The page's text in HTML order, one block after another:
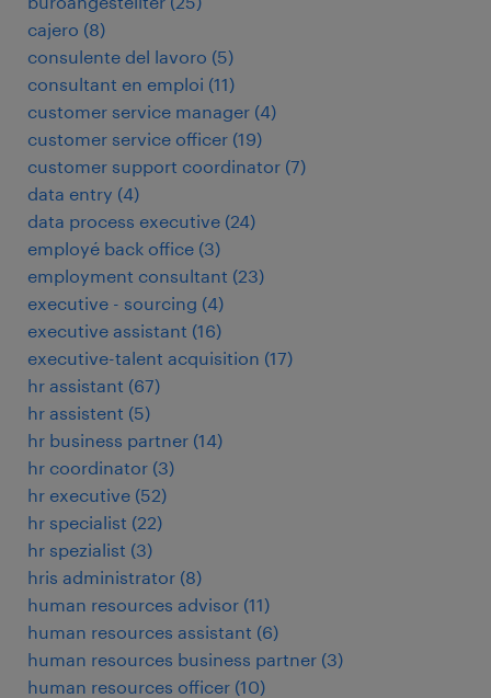
cajero (8)
consulente del lavoro (5)
consultant en emploi (11)
customer service manager (4)
customer service officer (19)
customer support coordinator (7)
data entry (4)
data process executive (24)
employé back office (3)
employment consultant (23)
executive - sourcing (4)
executive assistant (16)
executive-talent acquisition (17)
hr assistant (67)
hr assistent (5)
hr business partner (14)
hr coordinator (3)
hr executive (52)
hr specialist (22)
hr spezialist (3)
hris administrator (8)
human resources advisor (11)
human resources assistant (6)
human resources business partner (3)
human resources officer (10)